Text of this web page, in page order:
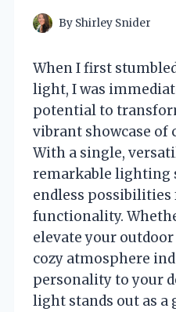
By Shirley Snider
When I first
light, I was
potential to
vibrant showcase of
With a single,
remarkable lighting
endless
functionality.
elevate your
cozy atmosphere
personality to your
light stands out as a